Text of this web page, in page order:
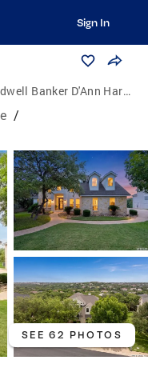
Sign In
Banker D'Ann Harper, Realtors
/
SEE 62 PHOTOS